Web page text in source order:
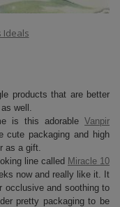
Ideals
products that are better
well.
is this adorable Vanpir
packaging and high
as a gift.
line called Miracle 10
now and really like it. It
occlusive and soothing to
pretty packaging to be